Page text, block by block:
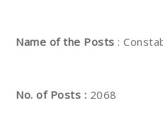
Name of the Posts :
No. of Posts : 2068